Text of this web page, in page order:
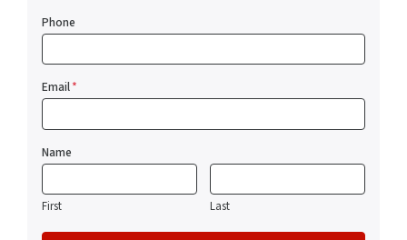
Phone
Email*
Name
First Last